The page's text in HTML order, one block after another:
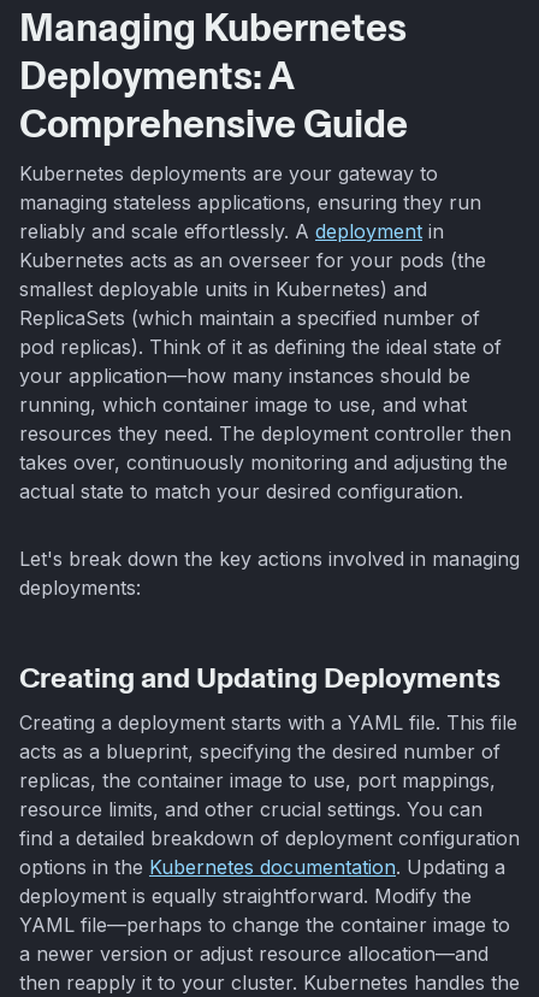
Managing Kubernetes
Deployments: A
Comprehensive Guide
Kubernetes deployments are your gateway to
managing stateless applications, ensuring they run
reliably and scale effortlessly. A deployment in
Kubernetes acts as an overseer for your pods (the
smallest deployable units in Kubernetes) and
ReplicaSets (which maintain a specified number of
pod replicas). Think of it as defining the ideal state of
your application—how many instances should be
running, which container image to use, and what
resources they need. The deployment controller then
takes over, continuously monitoring and adjusting the
actual state to match your desired configuration.
Let's break down the key actions involved in managing
deployments:
Creating and Updating Deployments
Creating a deployment starts with a YAML file. This file
acts as a blueprint, specifying the desired number of
replicas, the container image to use, port mappings,
resource limits, and other crucial settings. You can
find a detailed breakdown of deployment configuration
options in the Kubernetes documentation. Updating a
deployment is equally straightforward. Modify the
YAML file—perhaps to change the container image to
a newer version or adjust resource allocation—and
then reapply it to your cluster. Kubernetes handles the